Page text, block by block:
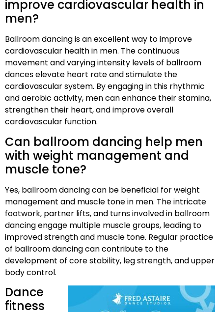
improve cardiovascular health in
men?
Ballroom dancing is an excellent way to improve
cardiovascular health in men. The continuous
movement and varying intensity levels of ballroom
dances elevate heart rate and stimulate the
cardiovascular system. By engaging in this rhythmic
and aerobic activity, men can enhance their stamina,
strengthen their heart, and improve overall
cardiovascular function.
Can ballroom dancing help men
with weight management and
muscle tone?
Yes, ballroom dancing can be beneficial for weight
management and muscle tone in men. The intricate
footwork, partner lifts, and turns involved in ballroom
dancing engage multiple muscle groups, leading to
improved strength and muscle tone. Regular practice
of ballroom dancing can contribute to the
development of core stability, leg strength, and upper
body control.
Dance
fitness